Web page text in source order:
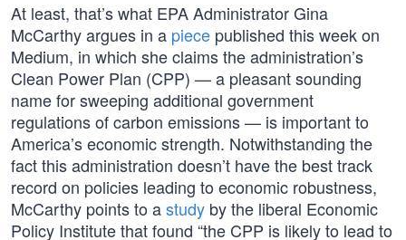
At least, that’s what EPA Administrator Gina
McCarthy argues in a piece published this week on
Medium, in which she claims the administration’s
Clean Power Plan (CPP) — a pleasant sounding
name for sweeping additional government
regulations of carbon emissions — is important to
America’s economic strength. Notwithstanding the
fact this administration doesn’t have the best track
record on policies leading to economic robustness,
McCarthy points to astudy by the liberal Economic
Policy Institute that found “the CPP is likely to lead to